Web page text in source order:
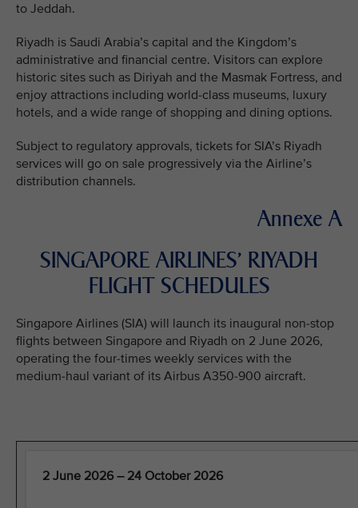
to Jeddah.
Riyadh is Saudi Arabia’s capital and the Kingdom’s
administrative and financial centre. Visitors can explore
historic sites such as Diriyah and the Masmak Fortress, and
enjoy attractions including world-class museums, luxury
hotels, and a wide range of shopping and dining options.
Subject to regulatory approvals, tickets for SIA’s Riyadh
services will go on sale progressively via the Airline’s
distribution channels.
Annexe A
SINGAPORE AIRLINES’ RIYADH
FLIGHT SCHEDULES
Singapore Airlines (SIA) will launch its inaugural non-stop
flights between Singapore and Riyadh on 2 June 2026,
operating the four-times weekly services with the
medium-haul variant of its Airbus A350-900 aircraft.
2 June 2026 – 24 October 2026